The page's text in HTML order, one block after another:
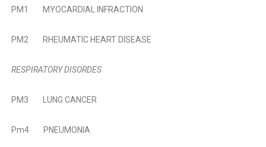
PM1 MYOCARDIAL INFRACTION
PM2 RHEUMATIC HEART DISEASE
RESPIRATORY DISORDES
PM3 LUNG CANCER
Pm4 PNEUMONIA